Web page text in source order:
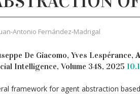
Antonio Fernández-Madrigal
De Giacomo, Yves Lespérance,
Intelligence, Volume 348, 2025
framework for agent abstraction